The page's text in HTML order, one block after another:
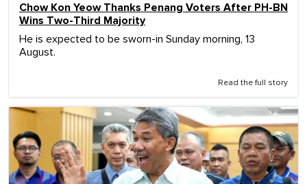
Chow Kon Yeow Thanks Penang Voters After PH-BN
Wins Two-Third Majority
He is expected to be sworn-in Sunday morning, 13
August.
Read the full story